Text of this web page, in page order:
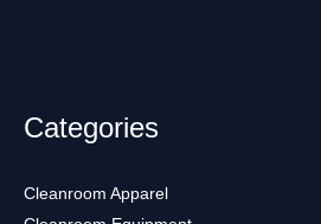
Categories
Cleanroom Apparel